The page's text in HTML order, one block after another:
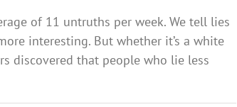
of 11 untruths per week. We tell lies
interesting. But whether it’s a white
discovered that people who lie less